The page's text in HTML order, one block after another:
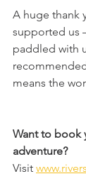
A huge thank
supported us
paddled with
means the
Want to book
adventure?
Visit